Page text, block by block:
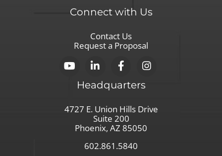
Connect with Us
Contact Us
Request a Proposal
Headquarters
4727 E. Union Hills Drive
Suite 200
Phoenix, AZ 85050
602.861.5840